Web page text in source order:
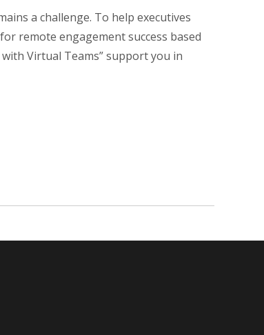
a challenge. To help executives
remote engagement success based
Virtual Teams” support you in